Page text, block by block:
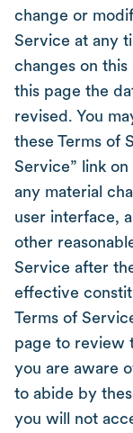
change or
Service at any
changes on
this page the
revised. You
these Terms of
Service” link
any material
user interface,
other
Service after
effective
Terms of
page to review
you are aware
to abide by
you will not